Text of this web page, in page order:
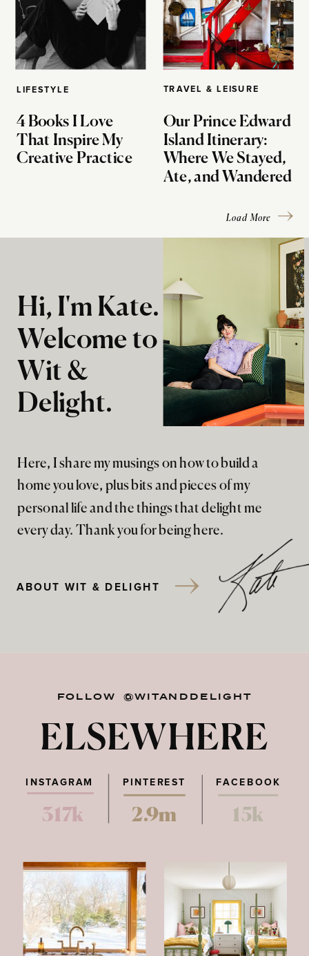
LIFESTYLE
4 Books I Love
That Inspire My
Creative Practice
TRAVEL & LEISURE
Our Prince Edward
Island Itinerary:
Where We Stayed,
Ate, and Wandered
Load More
Here, I share my musings on how to build a
home you love, plus bits and pieces of my
personal life and the things that delight me
every day. Thank you for being here.
Hi, I'm Kate.
Welcome to
Wit &
Delight.
ABOUT WIT & DELIGHT
FOLLOW @WITANDDELIGHT
ELSEWHERE
PINTEREST FACEBOOK
317k 2.9m 15k
INSTAGRAM